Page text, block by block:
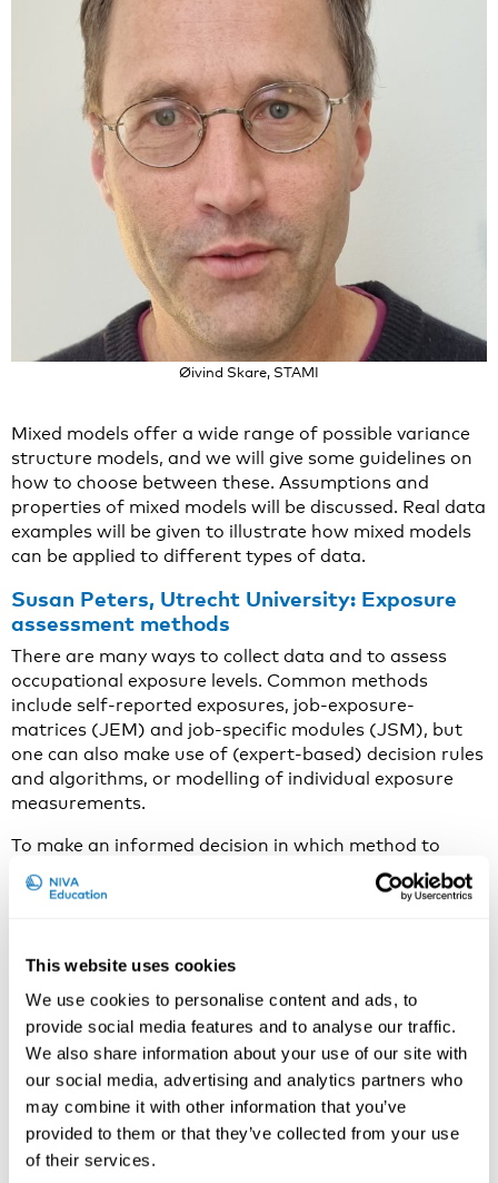
This website uses cookies
We use cookies to personalise content and ads, to
provide social media features and to analyse our traffic.
We also share information about your use of our site with
our social media, advertising and analytics partners who
may combine it with other information that you’ve
provided to them or that they’ve collected from your use
of their services.
Øivind Skare, STAMI
Mixed models offer a wide range of possible variance
structure models, and we will give some guidelines on
how to choose between these. Assumptions and
properties of mixed models will be discussed. Real data
examples will be given to illustrate how mixed models
can be applied to different types of data.
Susan Peters, Utrecht University: Exposure
assessment methods
There are many ways to collect data and to assess
occupational exposure levels. Common methods
include self-reported exposures, job-exposure-
matrices (JEM) and job-specific modules (JSM), but
one can also make use of (expert-based) decision rules
and algorithms, or modelling of individual exposure
measurements.
To make an informed decision in which method to
apply, one needs to know the advantages and
disadvantages of each method. Different research
best exposure assessment method.